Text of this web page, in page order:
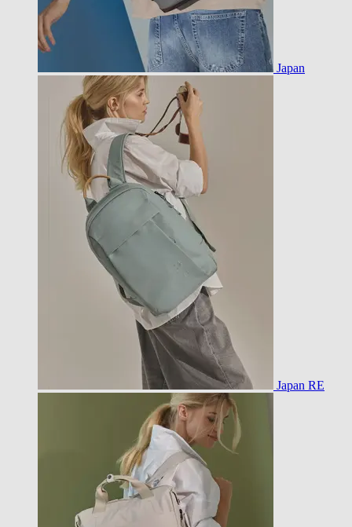
Japan
Japan RE